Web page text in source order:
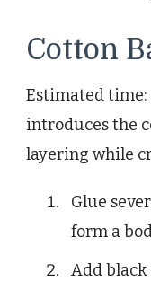
Cotton
Estimated
introduces the
layering while
Glue
form a
Add black